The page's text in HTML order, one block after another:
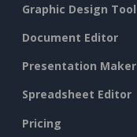
Graphic Design Tool
Document Editor
Presentation Maker
Spreadsheet Editor
Pricing